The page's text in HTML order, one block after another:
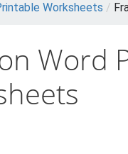
Worksheets /
Word